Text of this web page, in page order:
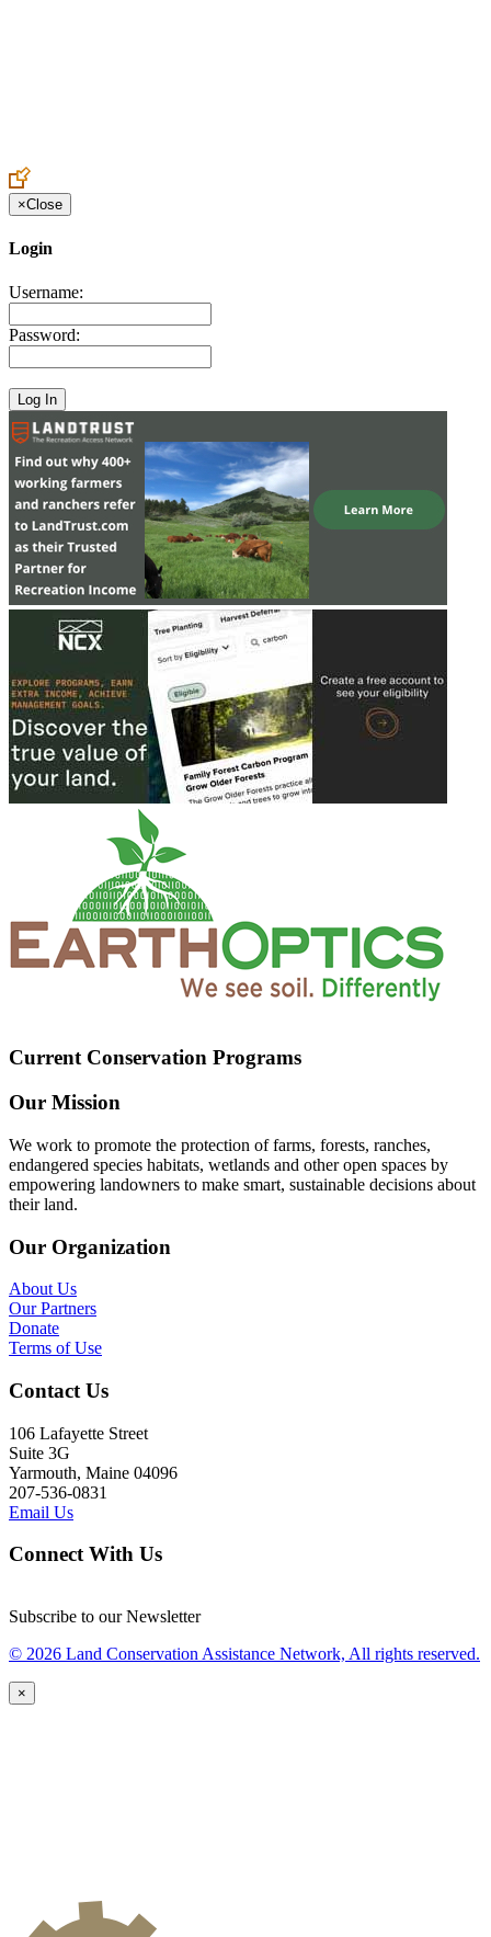
×Close
Login
Username:
Password:
Current Conservation Programs
Our Mission
We work to promote the protection of farms, forests, ranches,
endangered species habitats, wetlands and other open spaces by
empowering landowners to make smart, sustainable decisions about
their land.
Our Organization
About Us
Our Partners
Donate
Terms of Use
Contact Us
106 Lafayette Street
Suite 3G
Yarmouth, Maine 04096
207-536-0831
Email Us
Connect With Us
Subscribe to our Newsletter
© 2026 Land Conservation Assistance Network, All rights reserved.
×